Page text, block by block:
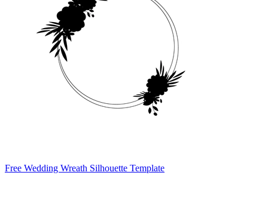
Free Wedding Wreath Silhouette Template